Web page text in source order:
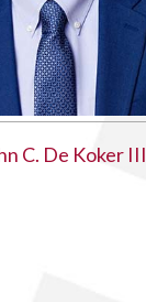
C. De Koker III